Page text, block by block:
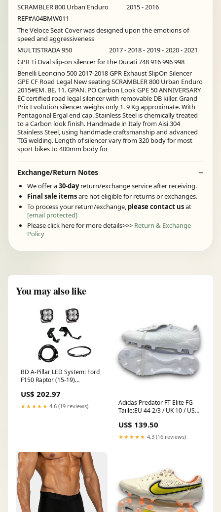
SCRAMBLER 800 Urban Enduro 2015 - 2016
REF#A04BMW011
The Veloce Seat Cover was designed upon the emotions of
speed and aggressiveness
MULTISTRADA 950 2017 - 2018 - 2019 - 2020 - 2021
GPR Ti Oval slip-on silencer for the Ducati 748 916 996 998
Benelli Leoncino 500 2017-2018 GPR Exhaust SlipOn Silencer
GPE CF Road Legal New seating SCRAMBLER 800 Urban Enduro
2015#EM. BE. 11. GPAN. PO Carbon Look GPE 50 ANNIVERSARY
EC certified road legal silencer with removable DB killer. Grand
Prix Evolution silencer weighs only 1. 9 Kg approximate. With
Pentagonal Ergal end cap. Stainless Steel is chemically treated
to a Carbon look finish. Handmade in Italy from Aisi 304
Stainless Steel, using handmade craftsmanship and advanced
TIG welding. Length of silencer vary from 320 body for most
sport bikes to 400mm body for
Exchange/Return Notes
We offer a30-dayreturn/exchange service after receiving.
Final sale itemsare not eligible for returns or exchanges.
To process your return/exchange, please contact usat
[email protected]
Please click here for more details>>> Return & Exchange
Policy
You may also like
BD A-Pillar LED System: Ford
F150 Raptor (15-19)
honda-s2000-cr-esi9405001
US$ 202.97
★★★★★ 4.6 (19 reviews)
Adidas Predator FT Elite FG
Taille:EU 44 2/3 / UK 10 / US
US$ 139.50
★★★★★ 4.3 (16 reviews)